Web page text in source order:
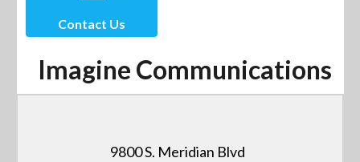
Contact Us
Imagine Communications
9800 S. Meridian Blvd